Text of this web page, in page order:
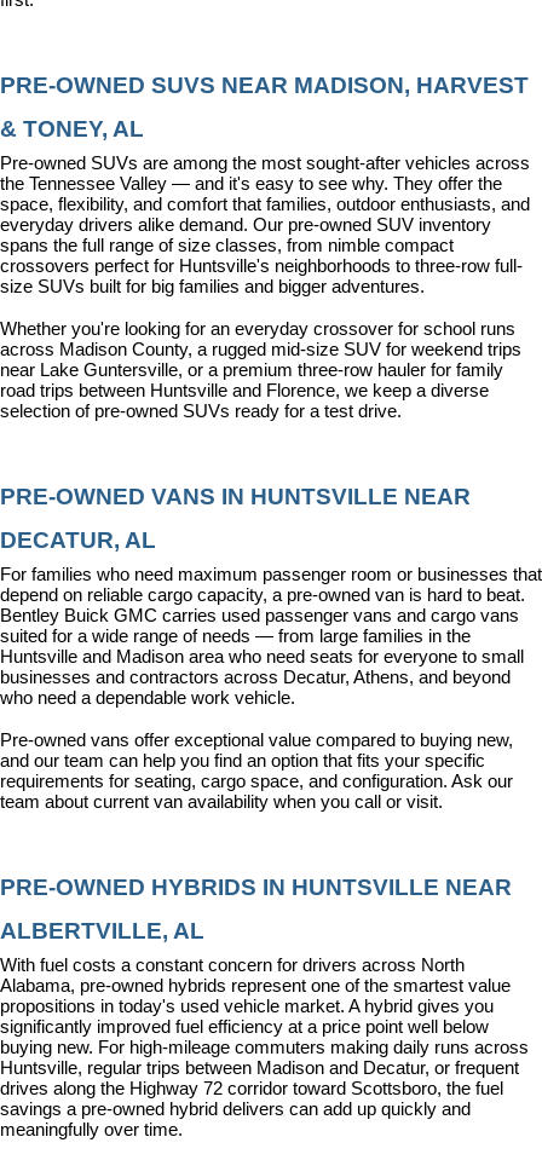
PRE-OWNED SUVS NEAR MADISON, HARVEST
& TONEY, AL
Pre-owned SUVs are among the most sought-after vehicles across
the Tennessee Valley — and it's easy to see why. They offer the
space, flexibility, and comfort that families, outdoor enthusiasts, and
everyday drivers alike demand. Our pre-owned SUV inventory
spans the full range of size classes, from nimble compact
crossovers perfect for Huntsville's neighborhoods to three-row full-
size SUVs built for big families and bigger adventures.
Whether you're looking for an everyday crossover for school runs
across Madison County, a rugged mid-size SUV for weekend trips
near Lake Guntersville, or a premium three-row hauler for family
road trips between Huntsville and Florence, we keep a diverse
selection of pre-owned SUVs ready for a test drive.
PRE-OWNED VANS IN HUNTSVILLE NEAR
DECATUR, AL
For families who need maximum passenger room or businesses that
depend on reliable cargo capacity, a pre-owned van is hard to beat.
Bentley Buick GMC carries used passenger vans and cargo vans
suited for a wide range of needs — from large families in the
Huntsville and Madison area who need seats for everyone to small
businesses and contractors across Decatur, Athens, and beyond
who need a dependable work vehicle.
Pre-owned vans offer exceptional value compared to buying new,
and our team can help you find an option that fits your specific
requirements for seating, cargo space, and configuration. Ask our
team about current van availability when you call or visit.
PRE-OWNED HYBRIDS IN HUNTSVILLE NEAR
ALBERTVILLE, AL
With fuel costs a constant concern for drivers across North
Alabama, pre-owned hybrids represent one of the smartest value
propositions in today's used vehicle market. A hybrid gives you
significantly improved fuel efficiency at a price point well below
buying new. For high-mileage commuters making daily runs across
Huntsville, regular trips between Madison and Decatur, or frequent
drives along the Highway 72 corridor toward Scottsboro, the fuel
savings a pre-owned hybrid delivers can add up quickly and
meaningfully over time.